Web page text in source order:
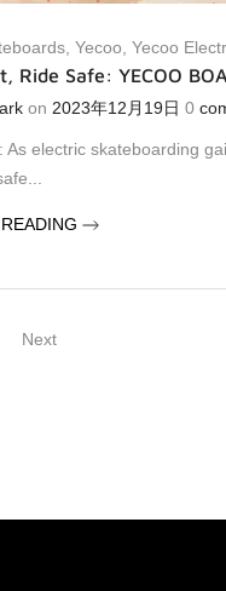
Yecoo Yecoo
Ride Safe: YECOO
on 2023年12月19日 0
As electric skateboarding
Next